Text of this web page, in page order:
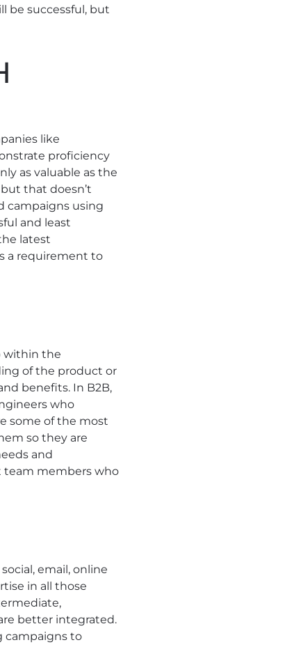
be successful, but
like
proficiency
as valuable as the
that doesn’t
campaigns using
and least
latest
a requirement to
within the
of the product or
benefits. In B2B,
who
some of the most
so they are
and
team members who
email, online
in all those
better integrated.
campaigns to